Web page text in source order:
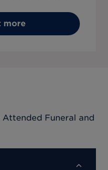
more
Attended Funeral and